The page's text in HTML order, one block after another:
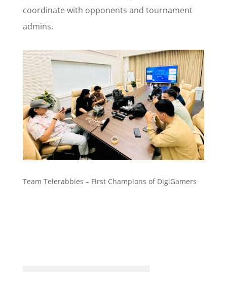
coordinate with opponents and tournament
admins.
Team Telerabbies – First Champions of DigiGamers